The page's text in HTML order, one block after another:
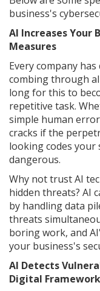
business's
AI Increases Your
Measures
Every company
combing through
long for this to
repetitive task.
simple human
cracks if the
looking codes your
dangerous.
Why not trust AI
hidden threats? AI
by handling data
threats
boring work, and
your business's
AI Detects
Digital Framework